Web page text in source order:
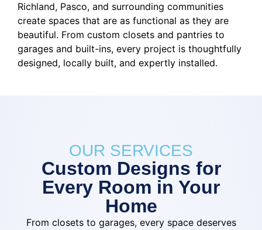
Richland, Pasco, and surrounding communities
create spaces that are as functional as they are
beautiful. From custom closets and pantries to
garages and built-ins, every project is thoughtfully
designed, locally built, and expertly installed.
OUR SERVICES
Custom Designs for
Every Room in Your
Home
From closets to garages, every space deserves